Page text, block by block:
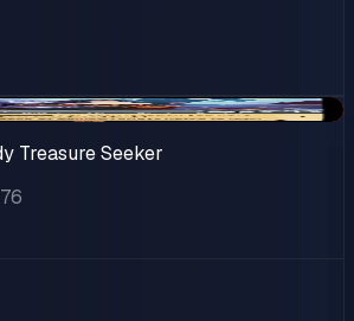
Treasure Seeker